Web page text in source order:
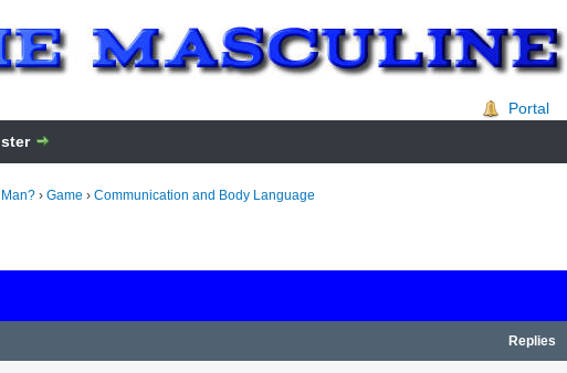
Portal
› Game › Communication and Body Language
Replies